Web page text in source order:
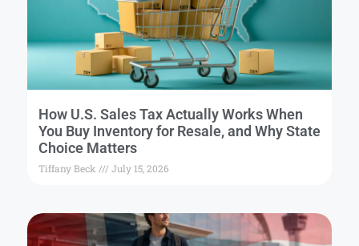
How U.S. Sales Tax Actually Works When
You Buy Inventory for Resale, and Why State
Choice Matters
Tiffany Beck July 15, 2026